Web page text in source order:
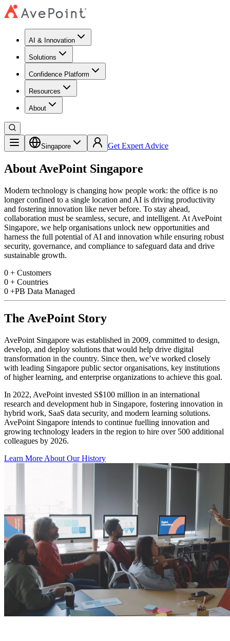
AI & Innovation
Solutions
Confidence Platform
Resources​
About
Singapore Get Expert Advice
About AvePoint Singapore
Modern technology is changing how people work: the office is no
longer confined to a single location and AI is driving productivity
and fostering innovation like never before. To stay ahead,
collaboration must be seamless, secure, and intelligent. At AvePoint
Singapore, we help organisations unlock new opportunities and
harness the full potential of AI and innovation while ensuring robust
security, governance, and compliance to safeguard data and drive
sustainable growth.
0 + Customers
0 + Countries
0 +PB Data Managed
The AvePoint Story
AvePoint Singapore was established in 2009, committed to design,
develop, and deploy solutions that would help drive digital
transformation in the country. Since then, we’ve worked closely
with leading Singapore public sector organisations, key institutions
of higher learning, and enterprise organizations to achieve this goal.
In 2022, AvePoint invested S$100 million in an international
research and development hub in Singapore, fostering innovation in
hybrid work, SaaS data security, and modern learning solutions.
AvePoint Singapore intends to continue fuelling innovation and
growing technology leaders in the region to hire over 500 additional
colleagues by 2026.
Learn More About Our History